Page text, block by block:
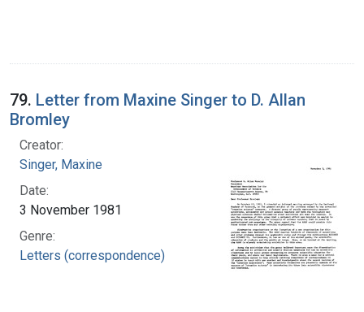
79. Letter from Maxine Singer to D. Allan
Bromley
Creator:
Singer, Maxine
Date:
3 November 1981
Genre:
Letters (correspondence)